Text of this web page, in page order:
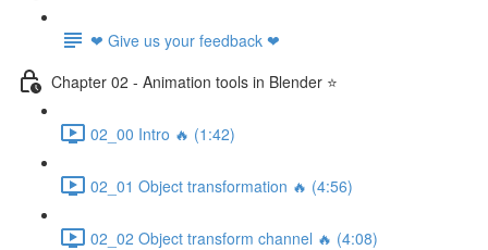
❤ Give us your feedback ❤
Chapter 02 - Animation tools in Blender ⭐
02_00 Intro 🔥 (1:42)
02_01 Object transformation 🔥 (4:56)
02_02 Object transform channel 🔥 (4:08)